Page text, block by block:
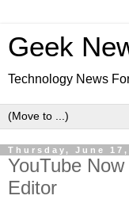
Geek
Technology News
Thursday, June 17,
YouTube
Editor